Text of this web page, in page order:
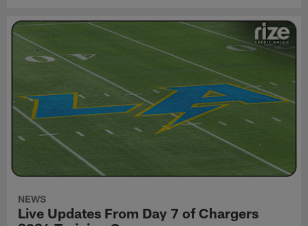
NEWS
Live Updates From Day 7 of Chargers